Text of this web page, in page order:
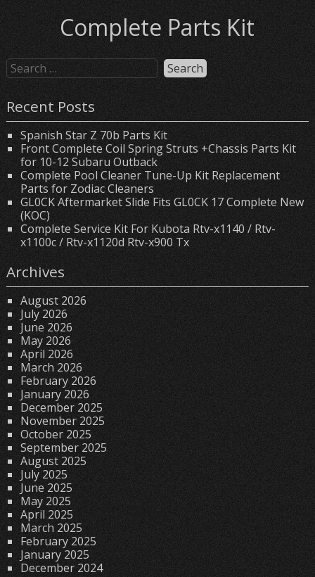
Complete Parts Kit
Recent Posts
Spanish Star Z 70b Parts Kit
Front Complete Coil Spring Struts +Chassis Parts Kit
for 10-12 Subaru Outback
Complete Pool Cleaner Tune-Up Kit Replacement
Parts for Zodiac Cleaners
GL0CK Aftermarket Slide Fits GL0CK 17 Complete New
(KOC)
Complete Service Kit For Kubota Rtv-x1140 / Rtv-
x1100c / Rtv-x1120d Rtv-x900 Tx
Archives
August 2026
July 2026
June 2026
May 2026
April 2026
March 2026
February 2026
January 2026
December 2025
November 2025
October 2025
September 2025
August 2025
July 2025
June 2025
May 2025
April 2025
March 2025
February 2025
January 2025
December 2024